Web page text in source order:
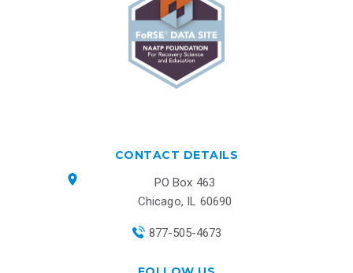
CONTACT DETAILS
PO Box 463
Chicago, IL 60690
877-505-4673